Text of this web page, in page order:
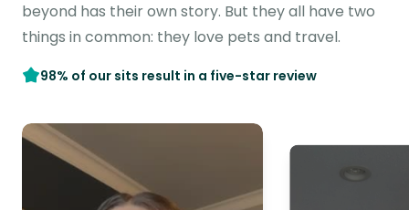
beyond has their own story. But they all have two
things in common: they love pets and travel.
98% of our sits result in a five-star review